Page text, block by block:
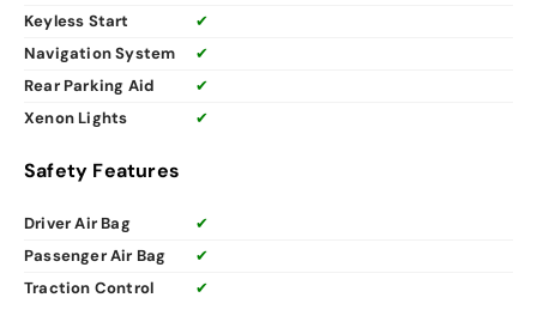
Keyless Start
✔
Navigation System
✔
Rear Parking Aid
✔
Xenon Lights
✔
Safety Features
Driver Air Bag
✔
Passenger Air Bag
✔
Traction Control
✔